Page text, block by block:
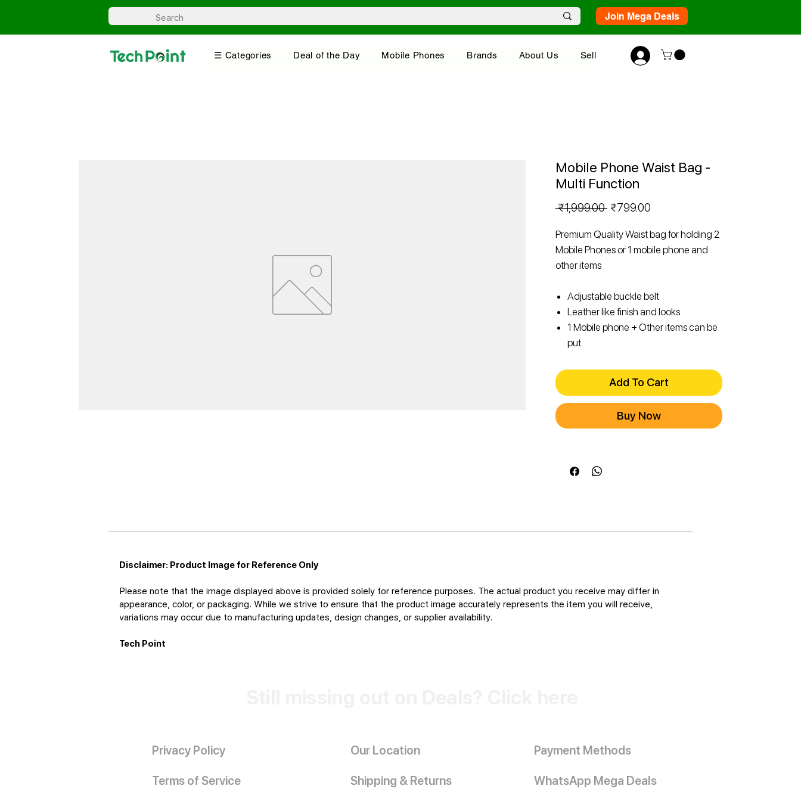
Join Mega Deals
☰ Categories Deal of the Day Mobile Phones Brands About Us Sell
Mobile Phone Waist Bag -
Multi Function
₹1,999.00 Regular
₹799.00
Premium Quality Waist bag for holding 2
Mobile Phones or 1 mobile phone and
other items
Adjustable buckle belt
Leather like finish and looks
1 Mobile phone + Other items can be
put.
Add To Cart
Buy Now
Disclaimer: Product Image for Reference Only
Please note that the image displayed above is provided solely for reference purposes. The actual product you receive may differ in
appearance, color, or packaging. While we strive to ensure that the product image accurately represents the item you will receive,
variations may occur due to manufacturing updates, design changes, or supplier availability.
Tech Point
Privacy Policy Our Location Payment Methods
Terms of Service Shipping & Returns WhatsApp Mega Deals